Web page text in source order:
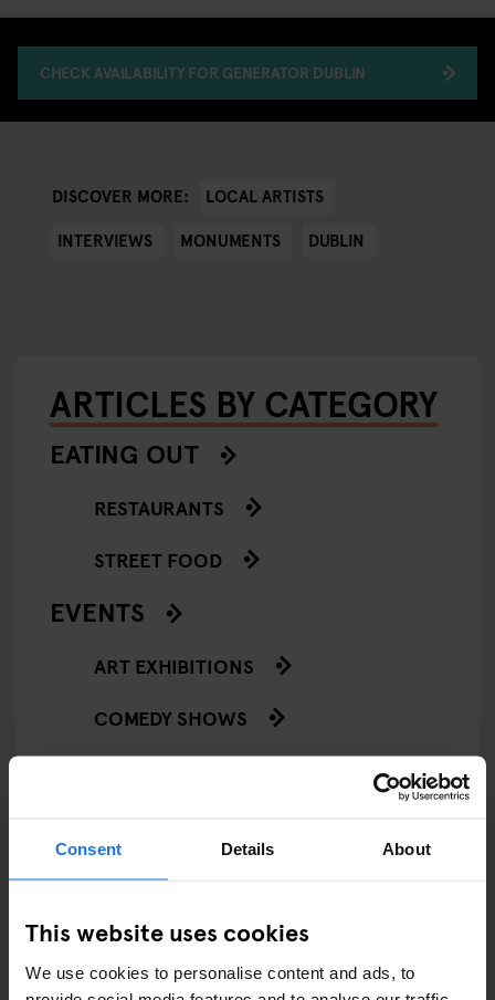
Consent Details About
This website uses cookies
We use cookies to personalise content and ads, to
CHECK AVAILABILITY FOR GENERATOR DUBLIN
DISCOVER MORE:
LOCAL ARTISTS
INTERVIEWS
MONUMENTS DUBLIN
ARTICLES BY CATEGORY
EATING OUT
RESTAURANTS
STREET FOOD
EVENTS
ART EXHIBITIONS
COMEDY SHOWS
LIVE MUSIC
LIVE SPORT
SCREENINGS